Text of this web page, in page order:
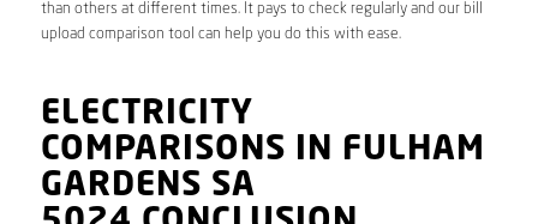
than others at different times. It pays to check regularly and our bill
upload comparison tool can help you do this with ease.
ELECTRICITY
COMPARISONS IN FULHAM
GARDENS SA